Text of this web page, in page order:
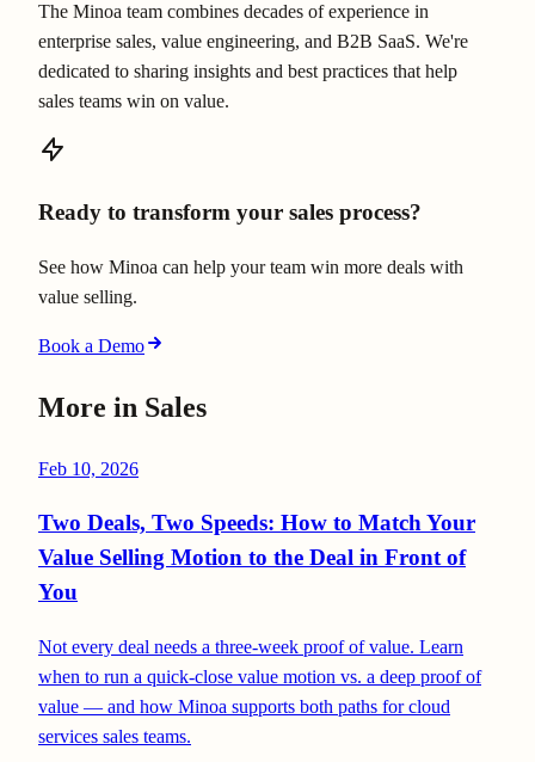
The Minoa team combines decades of experience in
enterprise sales, value engineering, and B2B SaaS. We're
dedicated to sharing insights and best practices that help
sales teams win on value.
Ready to transform your sales process?
See how Minoa can help your team win more deals with
value selling.
Book a Demo
More in Sales
Feb 10, 2026
Two Deals, Two Speeds: How to Match Your
Value Selling Motion to the Deal in Front of
You
Not every deal needs a three-week proof of value. Learn
when to run a quick-close value motion vs. a deep proof of
value — and how Minoa supports both paths for cloud
services sales teams.